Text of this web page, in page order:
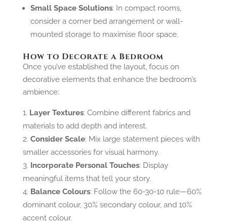
Small Space Solutions: In compact rooms,
consider a corner bed arrangement or wall-
mounted storage to maximise floor space.
How to Decorate a Bedroom
Once you’ve established the layout, focus on
decorative elements that enhance the bedroom’s
ambience:
Layer Textures: Combine different fabrics and
materials to add depth and interest.
Consider Scale: Mix large statement pieces with
smaller accessories for visual harmony.
Incorporate Personal Touches: Display
meaningful items that tell your story.
Balance Colours: Follow the 60-30-10 rule—60%
dominant colour, 30% secondary colour, and 10%
accent colour.